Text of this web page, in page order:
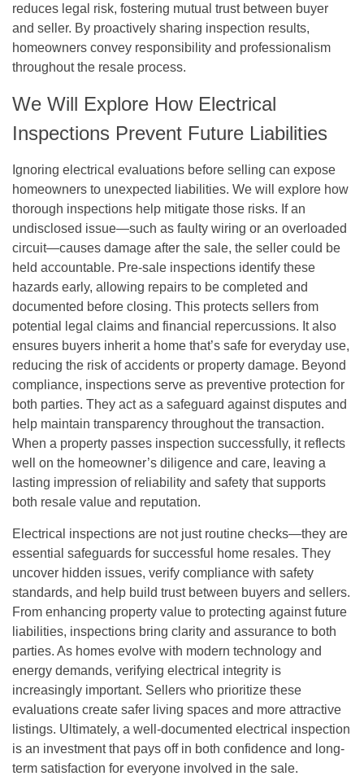
reduces legal risk, fostering mutual trust between buyer
and seller. By proactively sharing inspection results,
homeowners convey responsibility and professionalism
throughout the resale process.
We Will Explore How Electrical
Inspections Prevent Future Liabilities
Ignoring electrical evaluations before selling can expose
homeowners to unexpected liabilities. We will explore how
thorough inspections help mitigate those risks. If an
undisclosed issue—such as faulty wiring or an overloaded
circuit—causes damage after the sale, the seller could be
held accountable. Pre-sale inspections identify these
hazards early, allowing repairs to be completed and
documented before closing. This protects sellers from
potential legal claims and financial repercussions. It also
ensures buyers inherit a home that’s safe for everyday use,
reducing the risk of accidents or property damage. Beyond
compliance, inspections serve as preventive protection for
both parties. They act as a safeguard against disputes and
help maintain transparency throughout the transaction.
When a property passes inspection successfully, it reflects
well on the homeowner’s diligence and care, leaving a
lasting impression of reliability and safety that supports
both resale value and reputation.
Electrical inspections are not just routine checks—they are
essential safeguards for successful home resales. They
uncover hidden issues, verify compliance with safety
standards, and help build trust between buyers and sellers.
From enhancing property value to protecting against future
liabilities, inspections bring clarity and assurance to both
parties. As homes evolve with modern technology and
energy demands, verifying electrical integrity is
increasingly important. Sellers who prioritize these
evaluations create safer living spaces and more attractive
listings. Ultimately, a well-documented electrical inspection
is an investment that pays off in both confidence and long-
term satisfaction for everyone involved in the sale.